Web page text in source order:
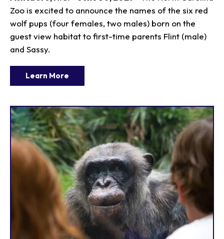
Zoo is excited to announce the names of the six red
wolf pups (four females, two males) born on the
guest view habitat to first-time parents Flint (male)
and Sassy.
Learn More